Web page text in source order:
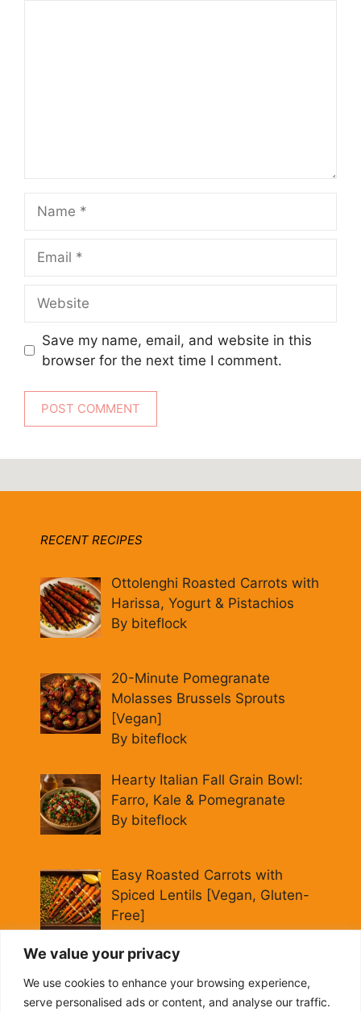
We value your privacy
We use cookies to enhance your browsing experience,
serve personalised ads or content, and analyse our traffic.
Save my name, email, and website in this
browser for the next time I comment.
RECENT RECIPES
Ottolenghi Roasted Carrots with
Harissa, Yogurt & Pistachios
By biteflock
20-Minute Pomegranate
Molasses Brussels Sprouts
[Vegan]
By biteflock
Hearty Italian Fall Grain Bowl:
Farro, Kale & Pomegranate
By biteflock
Easy Roasted Carrots with
Spiced Lentils [Vegan, Gluten-
Free]
Cold Beet Quinoa Salad —
Gluten-Free Power Lunch